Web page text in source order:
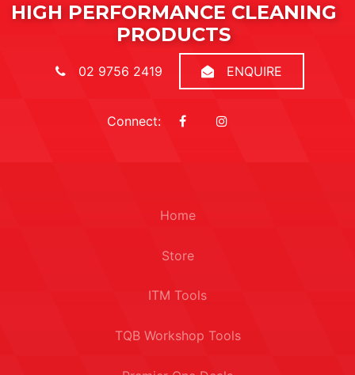
Connect:
HIGH PERFORMANCE CLEANING
PRODUCTS
02 9756 2419 ENQUIRE
Home
Store
ITM Tools
TQB Workshop Tools